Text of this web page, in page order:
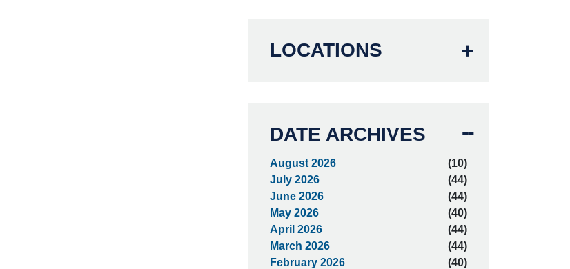
LOCATIONS
DATE ARCHIVES
August 2026
(10)
July 2026
(44)
June 2026
(44)
May 2026
(40)
April 2026
(44)
March 2026
(44)
February 2026
(40)